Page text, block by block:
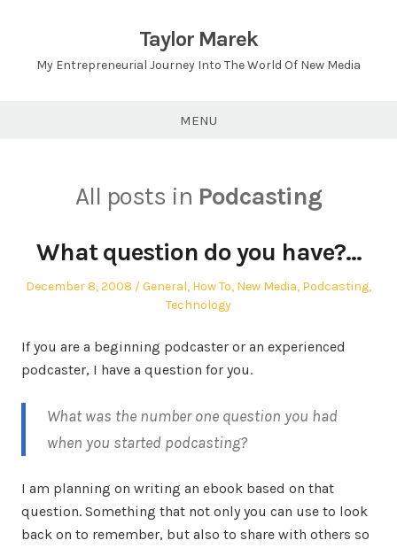
Taylor Marek
My Entrepreneurial Journey Into The World Of New Media
MENU
All posts in Podcasting
What question do you have?…
Posted
December 8, 2008
Posted
General, How To, New Media, Podcasting,
Technology
If you are a beginning podcaster or an experienced
podcaster, I have a question for you.
What was the number one question you had
when you started podcasting?
I am planning on writing an ebook based on that
question. Something that not only you can use to look
back on to remember, but also to share with others so